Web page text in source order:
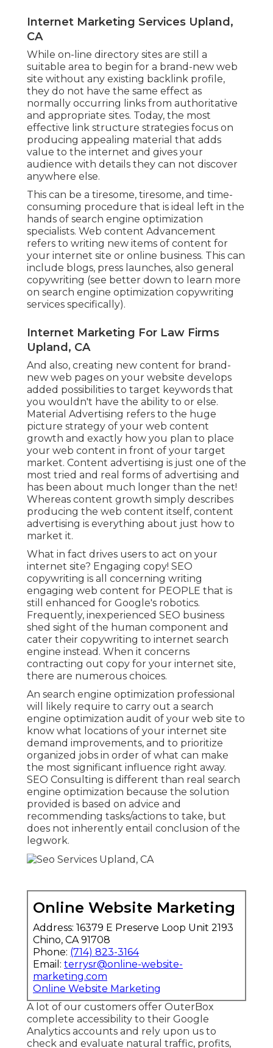
Internet Marketing Services Upland,
CA
While on-line directory sites are still a
suitable area to begin for a brand-new web
site without any existing backlink profile,
they do not have the same effect as
normally occurring links from authoritative
and appropriate sites. Today, the most
effective link structure strategies focus on
producing appealing material that adds
value to the internet and gives your
audience with details they can not discover
anywhere else.
This can be a tiresome, tiresome, and time-
consuming procedure that is ideal left in the
hands of search engine optimization
specialists. Web content Advancement
refers to writing new items of content for
your internet site or online business. This can
include blogs, press launches, also general
copywriting (see better down to learn more
on search engine optimization copywriting
services specifically).
Internet Marketing For Law Firms
Upland, CA
And also, creating new content for brand-
new web pages on your website develops
added possibilities to target keywords that
you wouldn't have the ability to or else.
Material Advertising refers to the huge
picture strategy of your web content
growth and exactly how you plan to place
your web content in front of your target
market. Content advertising is just one of the
most tried and real forms of advertising and
has been about much longer than the net!
Whereas content growth simply describes
producing the web content itself, content
advertising is everything about just how to
market it.
What in fact drives users to act on your
internet site? Engaging copy! SEO
copywriting is all concerning writing
engaging web content for PEOPLE that is
still enhanced for Google's robotics.
Frequently, inexperienced SEO business
shed sight of the human component and
cater their copywriting to internet search
engine instead. When it concerns
contracting out copy for your internet site,
there are numerous choices.
An search engine optimization professional
will likely require to carry out a search
engine optimization audit of your web site to
know what locations of your internet site
demand improvements, and to prioritize
organized jobs in order of what can make
the most significant influence right away.
SEO Consulting is different than real search
engine optimization because the solution
provided is based on advice and
recommending tasks/actions to take, but
does not inherently entail conclusion of the
legwork.
Online Website Marketing
Address: 16379 E Preserve Loop Unit 2193
Chino, CA 91708
Phone: (714) 823-3164
Email: terrysr@online-website-
marketing.com
Online Website Marketing
A lot of our customers offer OuterBox
complete accessibility to their Google
Analytics accounts and rely upon us to
check and evaluate natural traffic, profits,